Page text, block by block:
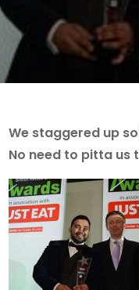
We staggered up
No need to pitta us